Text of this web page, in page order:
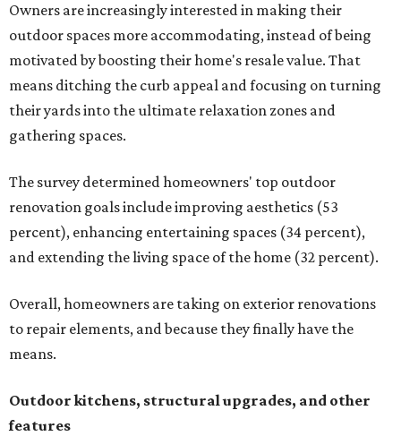
Owners are increasingly interested in making their
outdoor spaces more accommodating, instead of being
motivated by boosting their home's resale value. That
means ditching the curb appeal and focusing on turning
their yards into the ultimate relaxation zones and
gathering spaces.
The survey determined homeowners' top outdoor
renovation goals include improving aesthetics (53
percent), enhancing entertaining spaces (34 percent),
and extending the living space of the home (32 percent).
Overall, homeowners are taking on exterior renovations
to repair elements, and because they finally have the
means.
Outdoor kitchens, structural upgrades, and other
features